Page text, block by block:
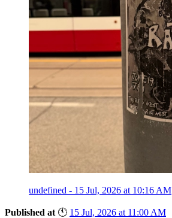
undefined - 15 Jul, 2026 at 10:16 AM
Published at 🕚 15 Jul, 2026 at 11:00 AM